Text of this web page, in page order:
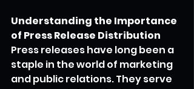
Understanding the Importance
of Press Release Distribution
Press releases have long been a
staple in the world of marketing
and public relations. They serve